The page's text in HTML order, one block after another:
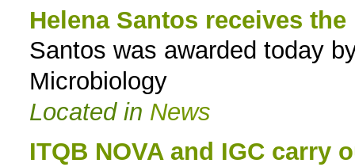
Helena Santos receives
Santos was awarded today
Microbiology
Located in News
ITQB NOVA and IGC